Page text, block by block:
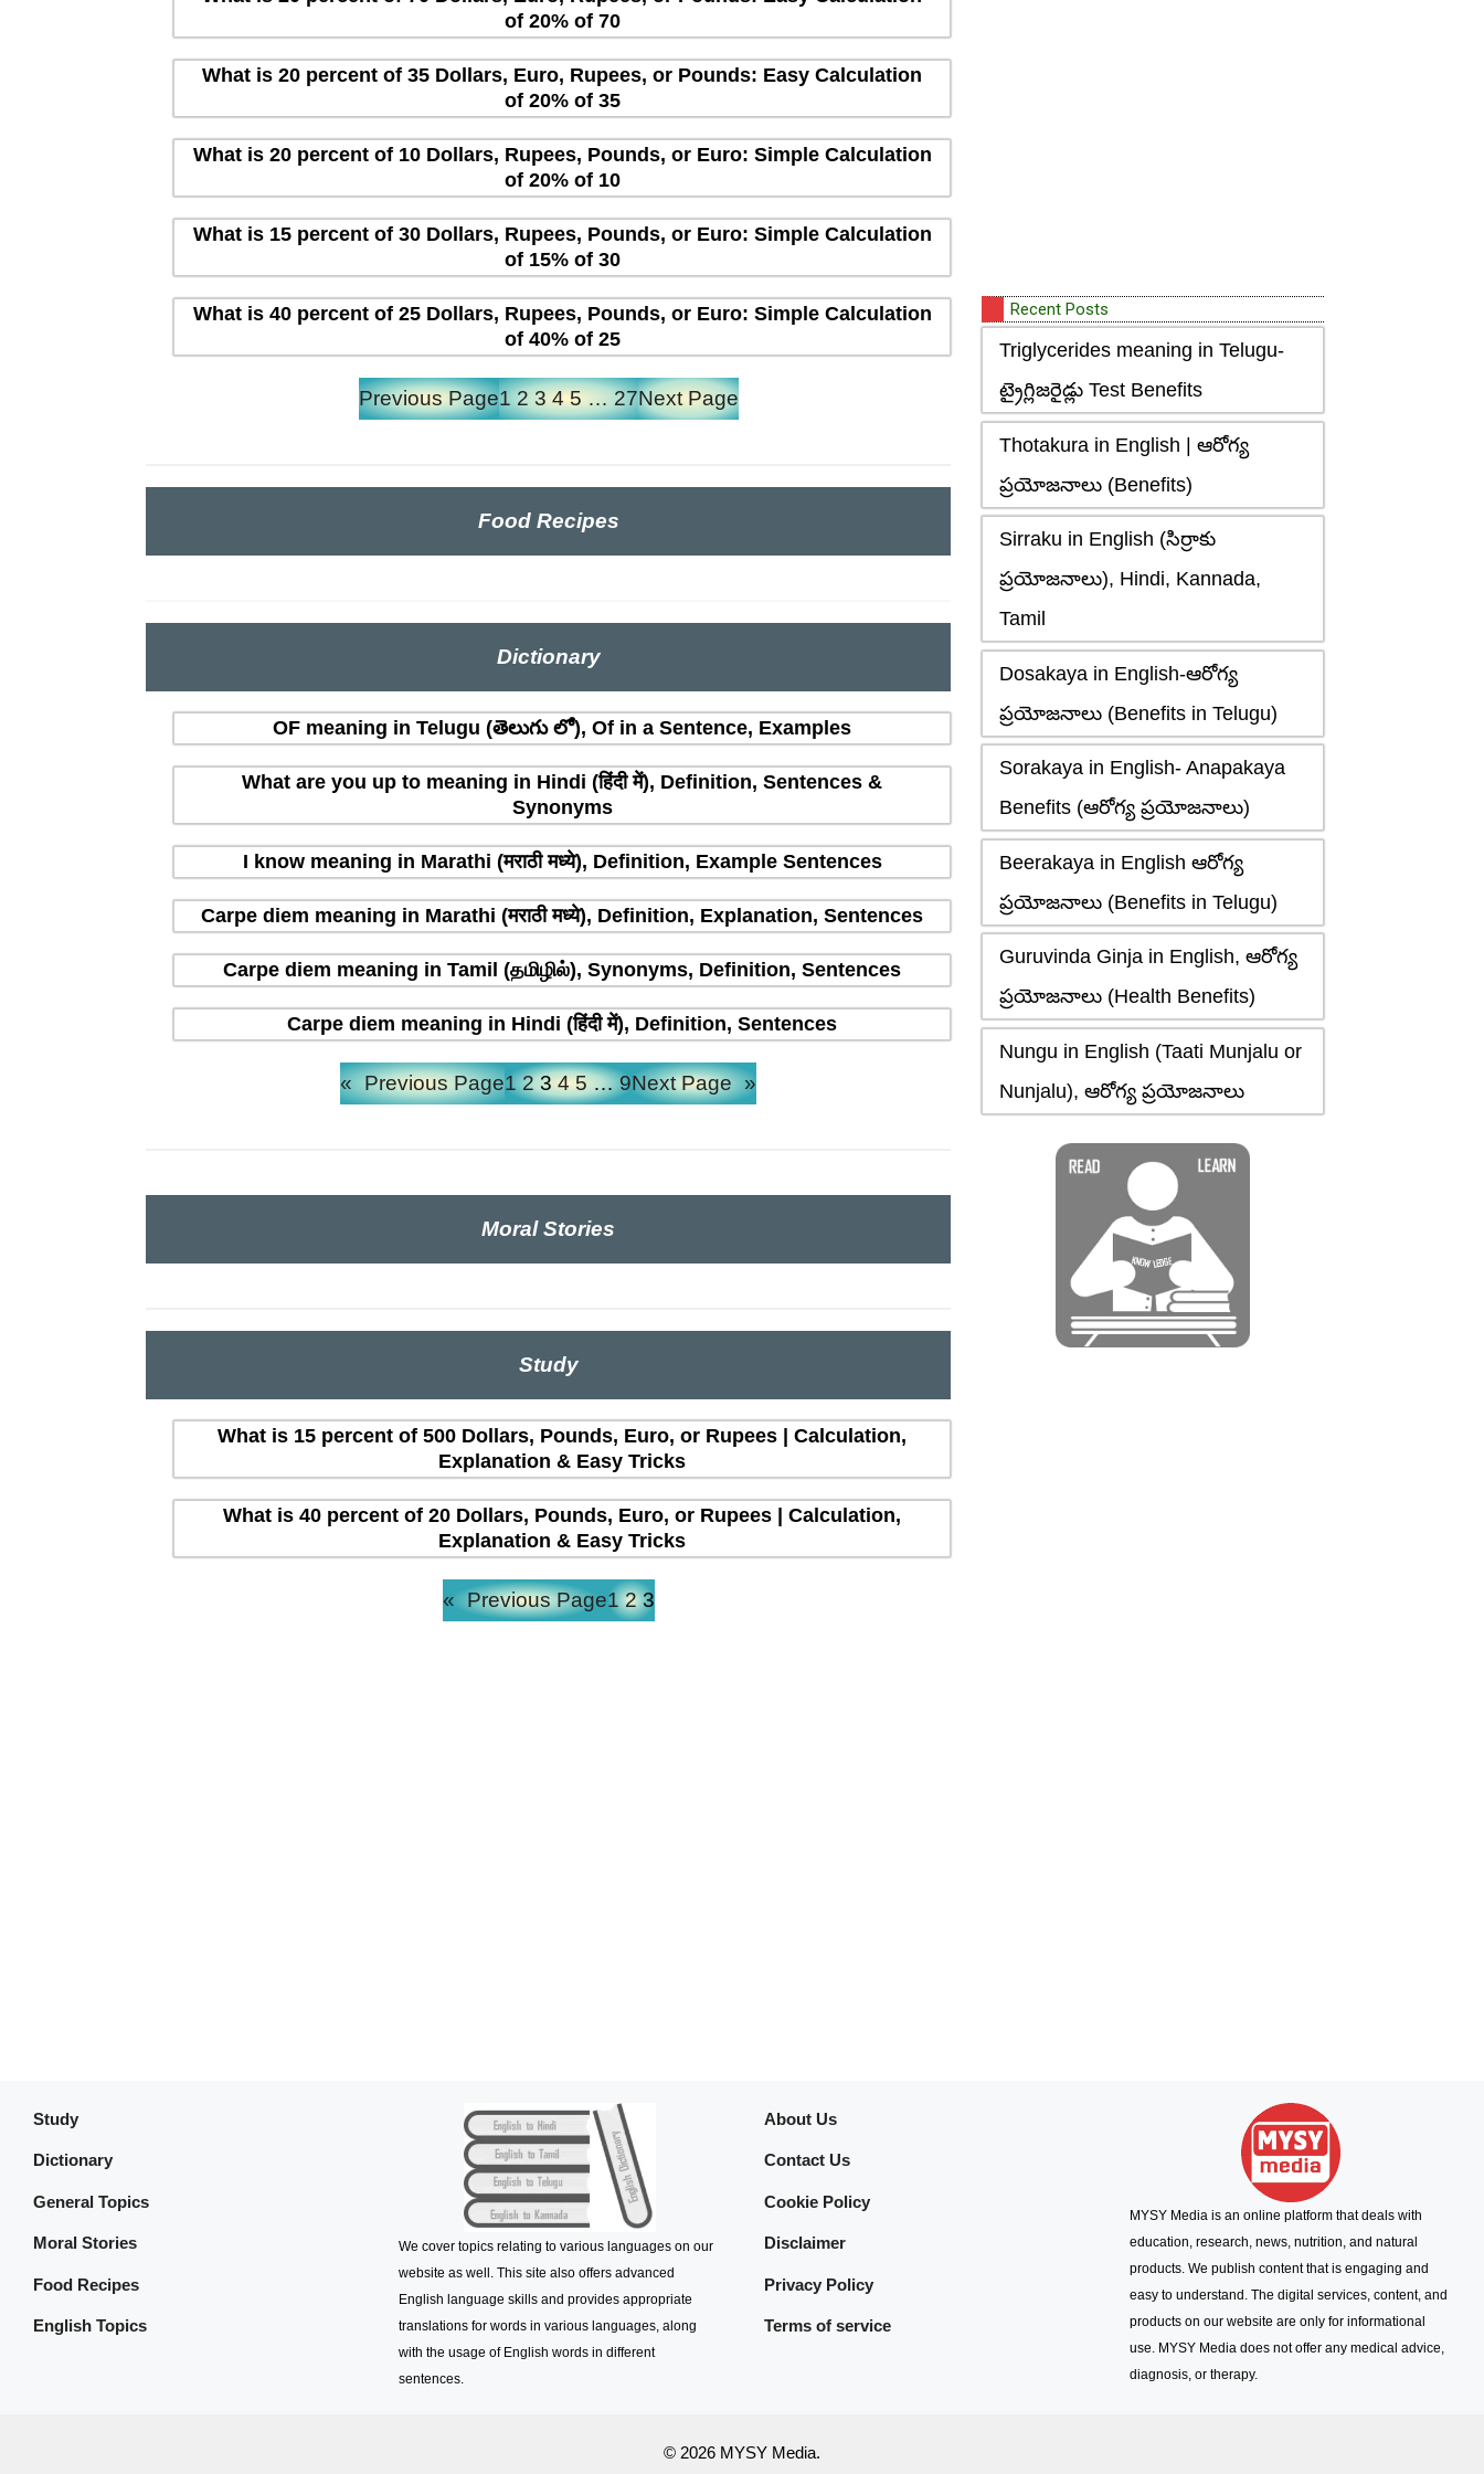
of 20% of 70
What is 20 percent of 35 Dollars, Euro, Rupees, or Pounds: Easy Calculation
of 20% of 35
What is 20 percent of 10 Dollars, Rupees, Pounds, or Euro: Simple Calculation
of 20% of 10
What is 15 percent of 30 Dollars, Rupees, Pounds, or Euro: Simple Calculation
of 15% of 30
What is 40 percent of 25 Dollars, Rupees, Pounds, or Euro: Simple Calculation
of 40% of 25
Previous Page1 2 3 4 5 … 27Next Page
Food Recipes
Dictionary
OF meaning in Telugu (తెలుగు లో), Of in a Sentence, Examples
What are you up to meaning in Hindi (हिंदी में), Definition, Sentences &
Synonyms
I know meaning in Marathi (मराठी मध्ये), Definition, Example Sentences
Carpe diem meaning in Marathi (मराठी मध्ये), Definition, Explanation, Sentences
Carpe diem meaning in Tamil (தமிழில்), Synonyms, Definition, Sentences
Carpe diem meaning in Hindi (हिंदी में), Definition, Sentences
« Previous Page1 2 3 4 5 … 9Next Page »
Moral Stories
Study
What is 15 percent of 500 Dollars, Pounds, Euro, or Rupees | Calculation,
Explanation & Easy Tricks
What is 40 percent of 20 Dollars, Pounds, Euro, or Rupees | Calculation,
Explanation & Easy Tricks
« Previous Page1 2 3
Recent Posts
Triglycerides meaning in Telugu-
ట్రైగ్లిజరైడ్లు Test Benefits
Thotakura in English | ఆరోగ్య
ప్రయోజనాలు (Benefits)
Sirraku in English (సిర్రాకు
ప్రయోజనాలు), Hindi, Kannada,
Tamil
Dosakaya in English-ఆరోగ్య
ప్రయోజనాలు (Benefits in Telugu)
Sorakaya in English- Anapakaya
Benefits (ఆరోగ్య ప్రయోజనాలు)
Beerakaya in English ఆరోగ్య
ప్రయోజనాలు (Benefits in Telugu)
Guruvinda Ginja in English, ఆరోగ్య
ప్రయోజనాలు (Health Benefits)
Nungu in English (Taati Munjalu or
Nunjalu), ఆరోగ్య ప్రయోజనాలు
Study
Dictionary
General Topics
Moral Stories
Food Recipes
English Topics
We cover topics relating to various languages on our
website as well. This site also offers advanced
English language skills and provides appropriate
translations for words in various languages, along
with the usage of English words in different
sentences.
About Us
Contact Us
Cookie Policy
Disclaimer
Privacy Policy
Terms of service
MYSY Media is an online platform that deals with
education, research, news, nutrition, and natural
products. We publish content that is engaging and
easy to understand. The digital services, content, and
products on our website are only for informational
use. MYSY Media does not offer any medical advice,
diagnosis, or therapy.
© 2026 MYSY Media.